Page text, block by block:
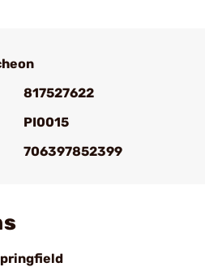
817527622
PI0015
706397852399